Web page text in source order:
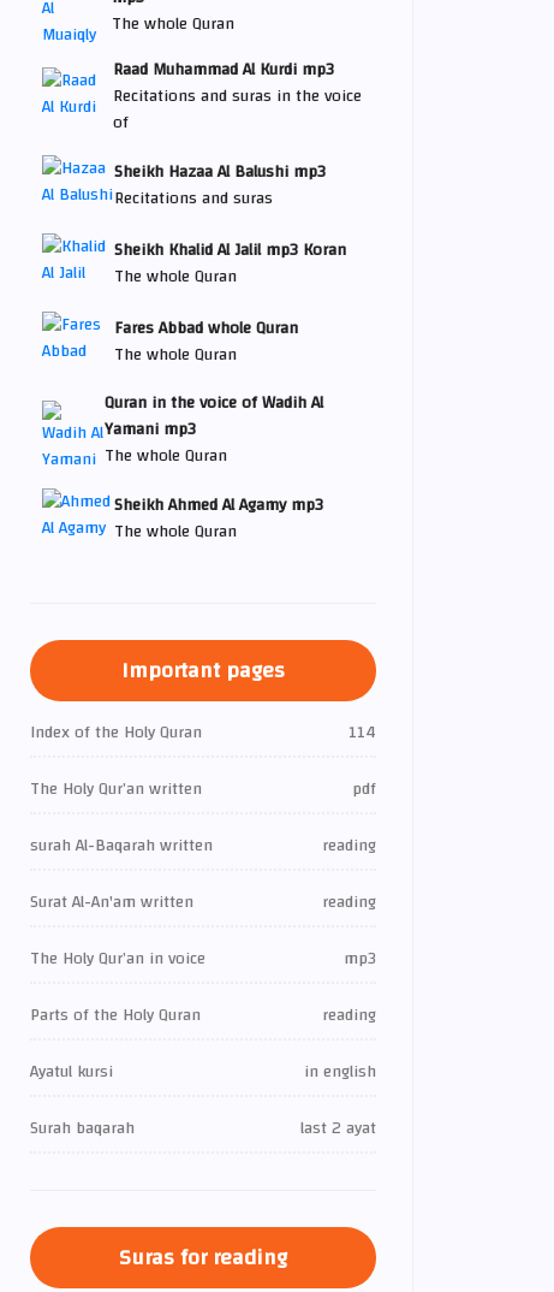
The whole Quran
Raad Muhammad Al Kurdi mp3
Recitations and suras in the voice
of
Sheikh Hazaa Al Balushi mp3
Recitations and suras
Sheikh Khalid Al Jalil mp3 Koran
The whole Quran
Fares Abbad whole Quran
The whole Quran
Quran in the voice of Wadih Al
Yamani mp3
The whole Quran
Sheikh Ahmed Al Agamy mp3
The whole Quran
Important pages
Index of the Holy Quran
114
The Holy Qur’an written
pdf
surah Al-Baqarah written
reading
Surat Al-An'am written
reading
The Holy Qur’an in voice
mp3
Parts of the Holy Quran
reading
Ayatul kursi
in english
Surah baqarah
last 2 ayat
Suras for reading